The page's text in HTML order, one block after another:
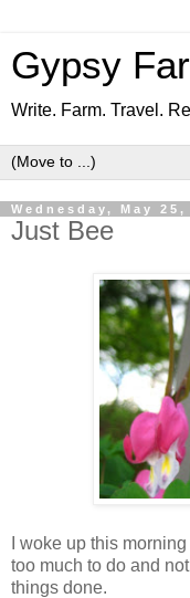
Gypsy
Write. Farm. Travel.
Wednesday, May 25,
Just Bee
I woke up this
too much to do and
things done.